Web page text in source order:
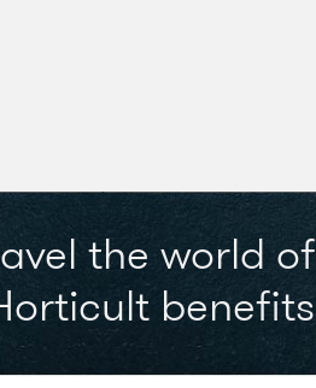
the world of
benefits